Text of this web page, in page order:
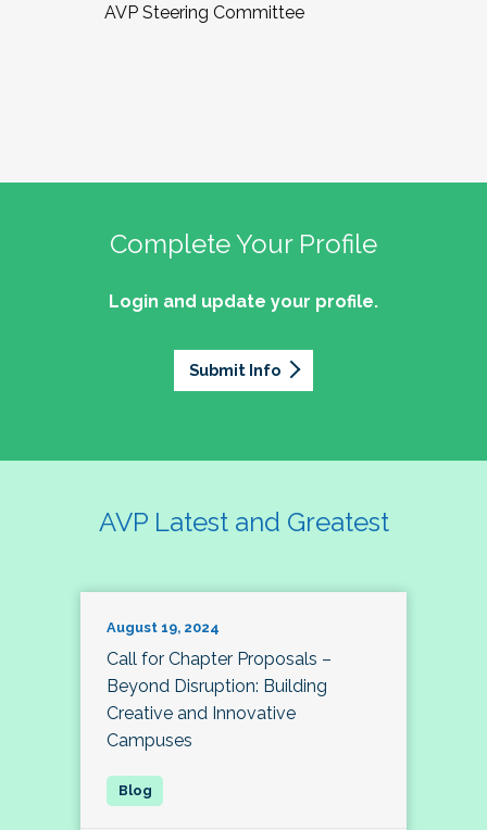
AVP Steering Committee
Complete Your Profile
Login and update your profile.
Submit Info
AVP Latest and Greatest
August 19, 2024
Call for Chapter Proposals –
Beyond Disruption: Building
Creative and Innovative
Campuses